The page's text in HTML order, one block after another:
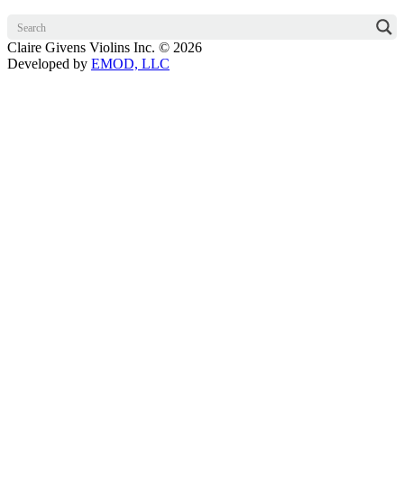
Claire Givens Violins Inc. © 2026
Developed by EMOD, LLC